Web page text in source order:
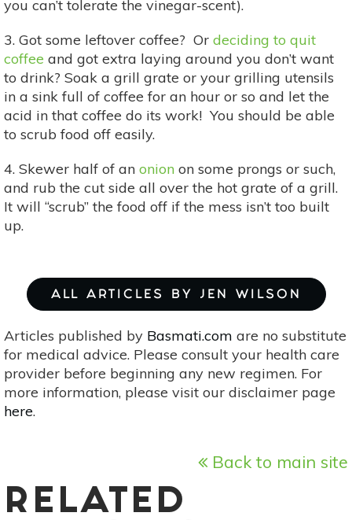
you can’t tolerate the vinegar-scent).
3. Got some leftover coffee? Or deciding to quit
coffee and got extra laying around you don’t want
to drink? Soak a grill grate or your grilling utensils
in a sink full of coffee for an hour or so and let the
acid in that coffee do its work! You should be able
to scrub food off easily.
4. Skewer half of an onion on some prongs or such,
and rub the cut side all over the hot grate of a grill.
It will “scrub” the food off if the mess isn’t too built
up.
ALL ARTICLES BY JEN WILSON
Articles published by Basmati.com are no substitute
for medical advice. Please consult your health care
provider before beginning any new regimen. For
more information, please visit our disclaimer page
here.
Back to main site
RELATED